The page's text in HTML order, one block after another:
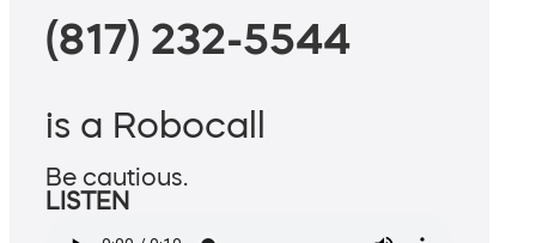
(817) 232-5544
is a Robocall
Be cautious.
LISTEN